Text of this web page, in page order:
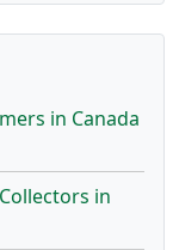
in Canada
in